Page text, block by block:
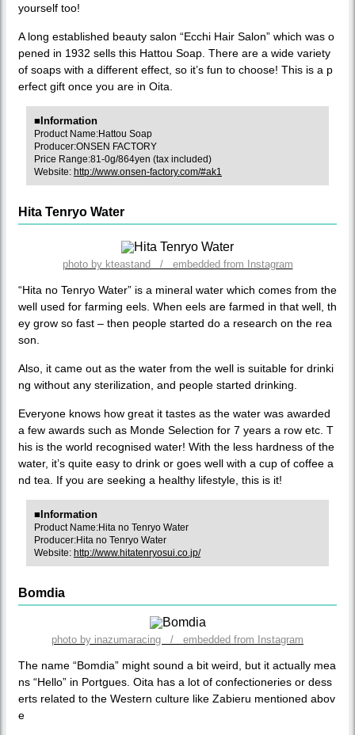
yourself too!
A long established beauty salon “Ecchi Hair Salon” which was o
pened in 1932 sells this Hattou Soap. There are a wide variety
of soaps with a different effect, so it’s fun to choose! This is a p
erfect gift once you are in Oita.
■Information
Product Name:Hattou Soap
Producer:ONSEN FACTORY
Price Range:81-0g/864yen (tax included)
Website: http://www.onsen-factory.com/#ak1
Hita Tenryo Water
photo by kteastand / embedded from Instagram
“Hita no Tenryo Water” is a mineral water which comes from the
well used for farming eels. When eels are farmed in that well, th
ey grow so fast – then people started do a research on the rea
son.
Also, it came out as the water from the well is suitable for drinki
ng without any sterilization, and people started drinking.
Everyone knows how great it tastes as the water was awarded
a few awards such as Monde Selection for 7 years a row etc. T
his is the world recognised water! With the less hardness of the
water, it’s quite easy to drink or goes well with a cup of coffee a
nd tea. If you are seeking a healthy lifestyle, this is it!
■Information
Product Name:Hita no Tenryo Water
Producer:Hita no Tenryo Water
Website: http://www.hitatenryosui.co.jp/
Bomdia
photo by inazumaracing / embedded from Instagram
The name “Bomdia” might sound a bit weird, but it actually mea
ns “Hello” in Portgues. Oita has a lot of confectioneries or dess
erts related to the Western culture like Zabieru mentioned abov
e